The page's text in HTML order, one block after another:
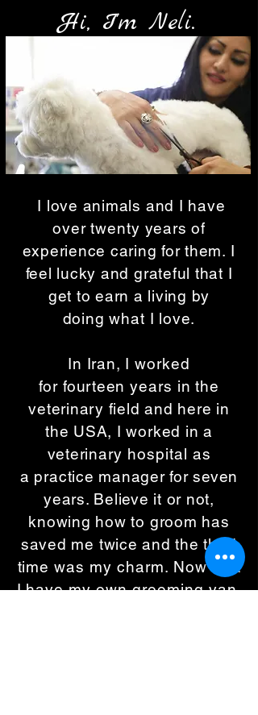
Hi, I'm Neli.
I love animals and I have
overtwenty years of
experience caring for them. I
feel lucky and grateful that I
get to earn a living by
doingwhat I love.
In Iran, I worked
for fourteen years in the
veterinary field and here in
the USA, I worked in a
veterinary hospital as
a practice manager for seven
years. Believe it or not,
knowing how to groom has
saved me twice and the third
time was my charm. Now that
I have my own grooming van,